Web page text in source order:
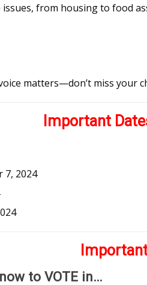
from housing to food
matters—don’t miss your
Important
7, 2024
to VOTE in…